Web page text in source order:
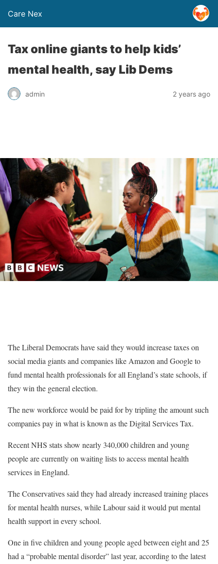
Care Nex
Tax online giants to help kids’
mental health, say Lib Dems
admin 2 years ago
The Liberal Democrats have said they would increase taxes on
social media giants and companies like Amazon and Google to
fund mental health professionals for all England’s state schools, if
they win the general election.
The new workforce would be paid for by tripling the amount such
companies pay in what is known as the Digital Services Tax.
Recent NHS stats show nearly 340,000 children and young
people are currently on waiting lists to access mental health
services in England.
The Conservatives said they had already increased training places
for mental health nurses, while Labour said it would put mental
health support in every school.
One in five children and young people aged between eight and 25
had a “probable mental disorder” last year, according to the latest